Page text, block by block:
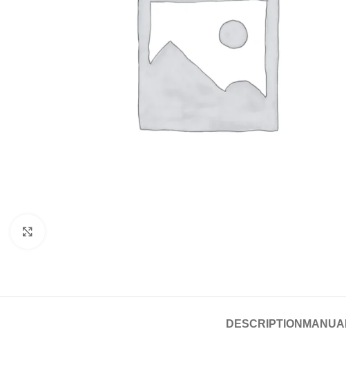
DESCRIPTION